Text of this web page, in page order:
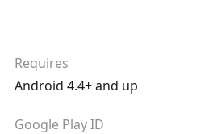
Requires
Android 4.4+ and up
Google Play ID